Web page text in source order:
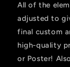
All of the
adjusted to
final custom
high-quality
or Poster!